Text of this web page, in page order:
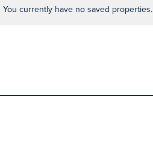
You currently have no saved properties.